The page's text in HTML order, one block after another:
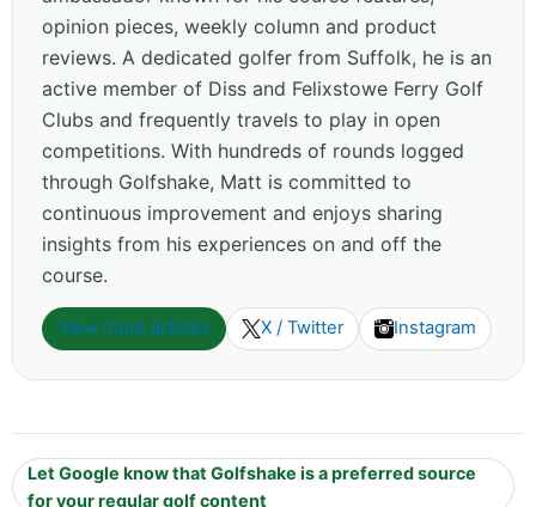
opinion pieces, weekly column and product
reviews. A dedicated golfer from Suffolk, he is an
active member of Diss and Felixstowe Ferry Golf
Clubs and frequently travels to play in open
competitions. With hundreds of rounds logged
through Golfshake, Matt is committed to
continuous improvement and enjoys sharing
insights from his experiences on and off the
course.
View more articles X / Twitter Instagram
Let Google know that Golfshake is a preferred source
for your regular golf content